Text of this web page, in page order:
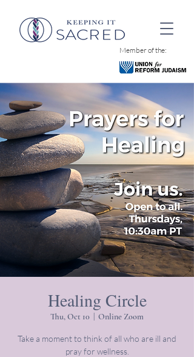
Member of the:
Healing Circle
Thu, Oct 10 Online Zoom
Take a moment to think of all who are ill and
pray for wellness.